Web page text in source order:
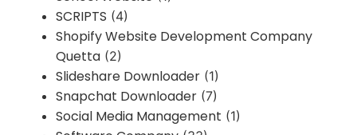
SCRIPTS (4)
Shopify Website Development Company
Quetta (2)
Slideshare Downloader (1)
Snapchat Downloader (7)
Social Media Management (1)